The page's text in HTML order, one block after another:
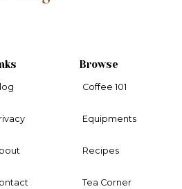
Browse
Coffee 101
Equipments
Recipes
Tea Corner